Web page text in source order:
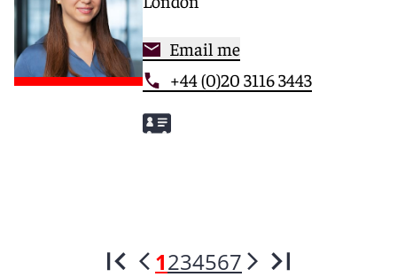
Email me
+44 (0)20 3116 3443
1234567